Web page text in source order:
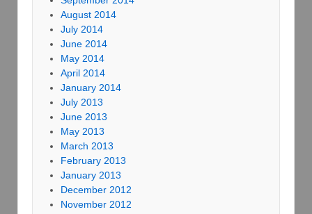
August 2014
July 2014
June 2014
May 2014
April 2014
January 2014
July 2013
June 2013
May 2013
March 2013
February 2013
January 2013
December 2012
November 2012